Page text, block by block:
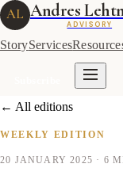
AL Andres
ADVISORY
StoryServices
← All editions
WEEKLY EDITION
20 JANUARY 2025 · 6